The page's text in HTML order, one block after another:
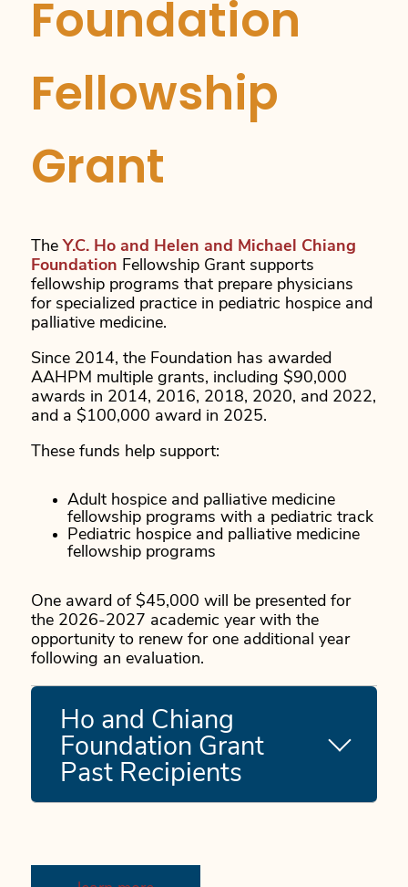
Foundation
Fellowship
Grant
The Y.C. Ho and Helen and Michael Chiang
Foundation Fellowship Grant supports
fellowship programs that prepare physicians
for specialized practice in pediatric hospice and
palliative medicine.
Since 2014, the Foundation has awarded
AAHPM multiple grants, including $90,000
awards in 2014, 2016, 2018, 2020, and 2022,
and a $100,000 award in 2025.
These funds help support:
Adult hospice and palliative medicine
fellowship programs with a pediatric track
Pediatric hospice and palliative medicine
fellowship programs
One award of $45,000 will be presented for
the 2026-2027 academic year with the
opportunity to renew for one additional year
following an evaluation.
Ho and Chiang
Foundation Grant
Past Recipients